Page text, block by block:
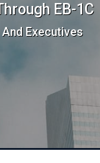
EB-1C
Executives